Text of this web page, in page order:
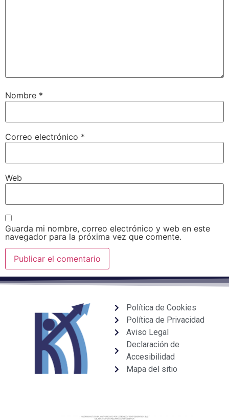
Nombre *
Correo electrónico *
Web
Guarda mi nombre, correo electrónico y web en este
navegador para la próxima vez que comente.
Política de Cookies
Política de Privacidad
Aviso Legal
Declaración de
Accesibilidad
Mapa del sitio